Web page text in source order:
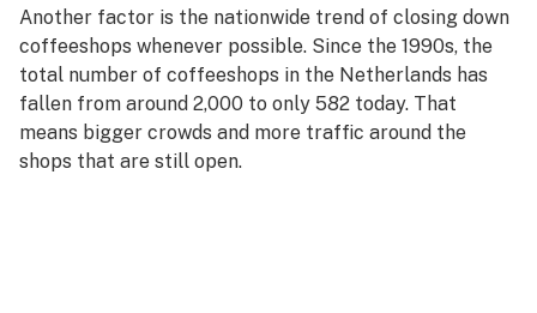
Another factor is the nationwide trend of closing down
coffeeshops whenever possible. Since the 1990s, the
total number of coffeeshops in the Netherlands has
fallen from around 2,000 to only 582 today. That
means bigger crowds and more traffic around the
shops that are still open.